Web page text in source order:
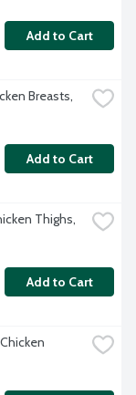
Add to Cart
Breasts,
Add to Cart
Thighs,
Add to Cart